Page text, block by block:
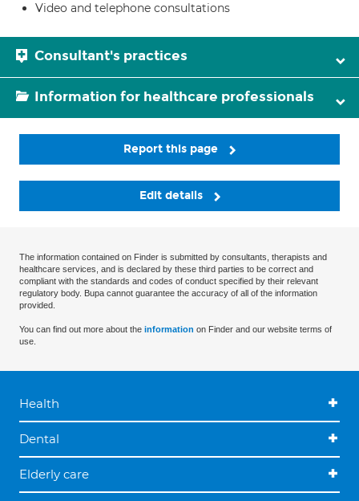
Video and telephone consultations
Consultant's practices
Information for healthcare professionals
Report this page
Edit details
The information contained on Finder is submitted by consultants, therapists and
healthcare services, and is declared by these third parties to be correct and
compliant with the standards and codes of conduct specified by their relevant
regulatory body. Bupa cannot guarantee the accuracy of all of the information
provided.
You can find out more about the information on Finder and our website terms of
use.
Health
Dental
Elderly care